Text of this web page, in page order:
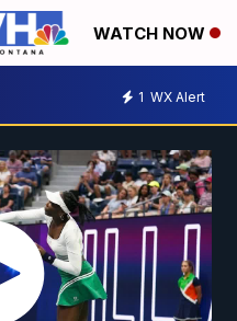
WATCH NOW
1 WX Alert